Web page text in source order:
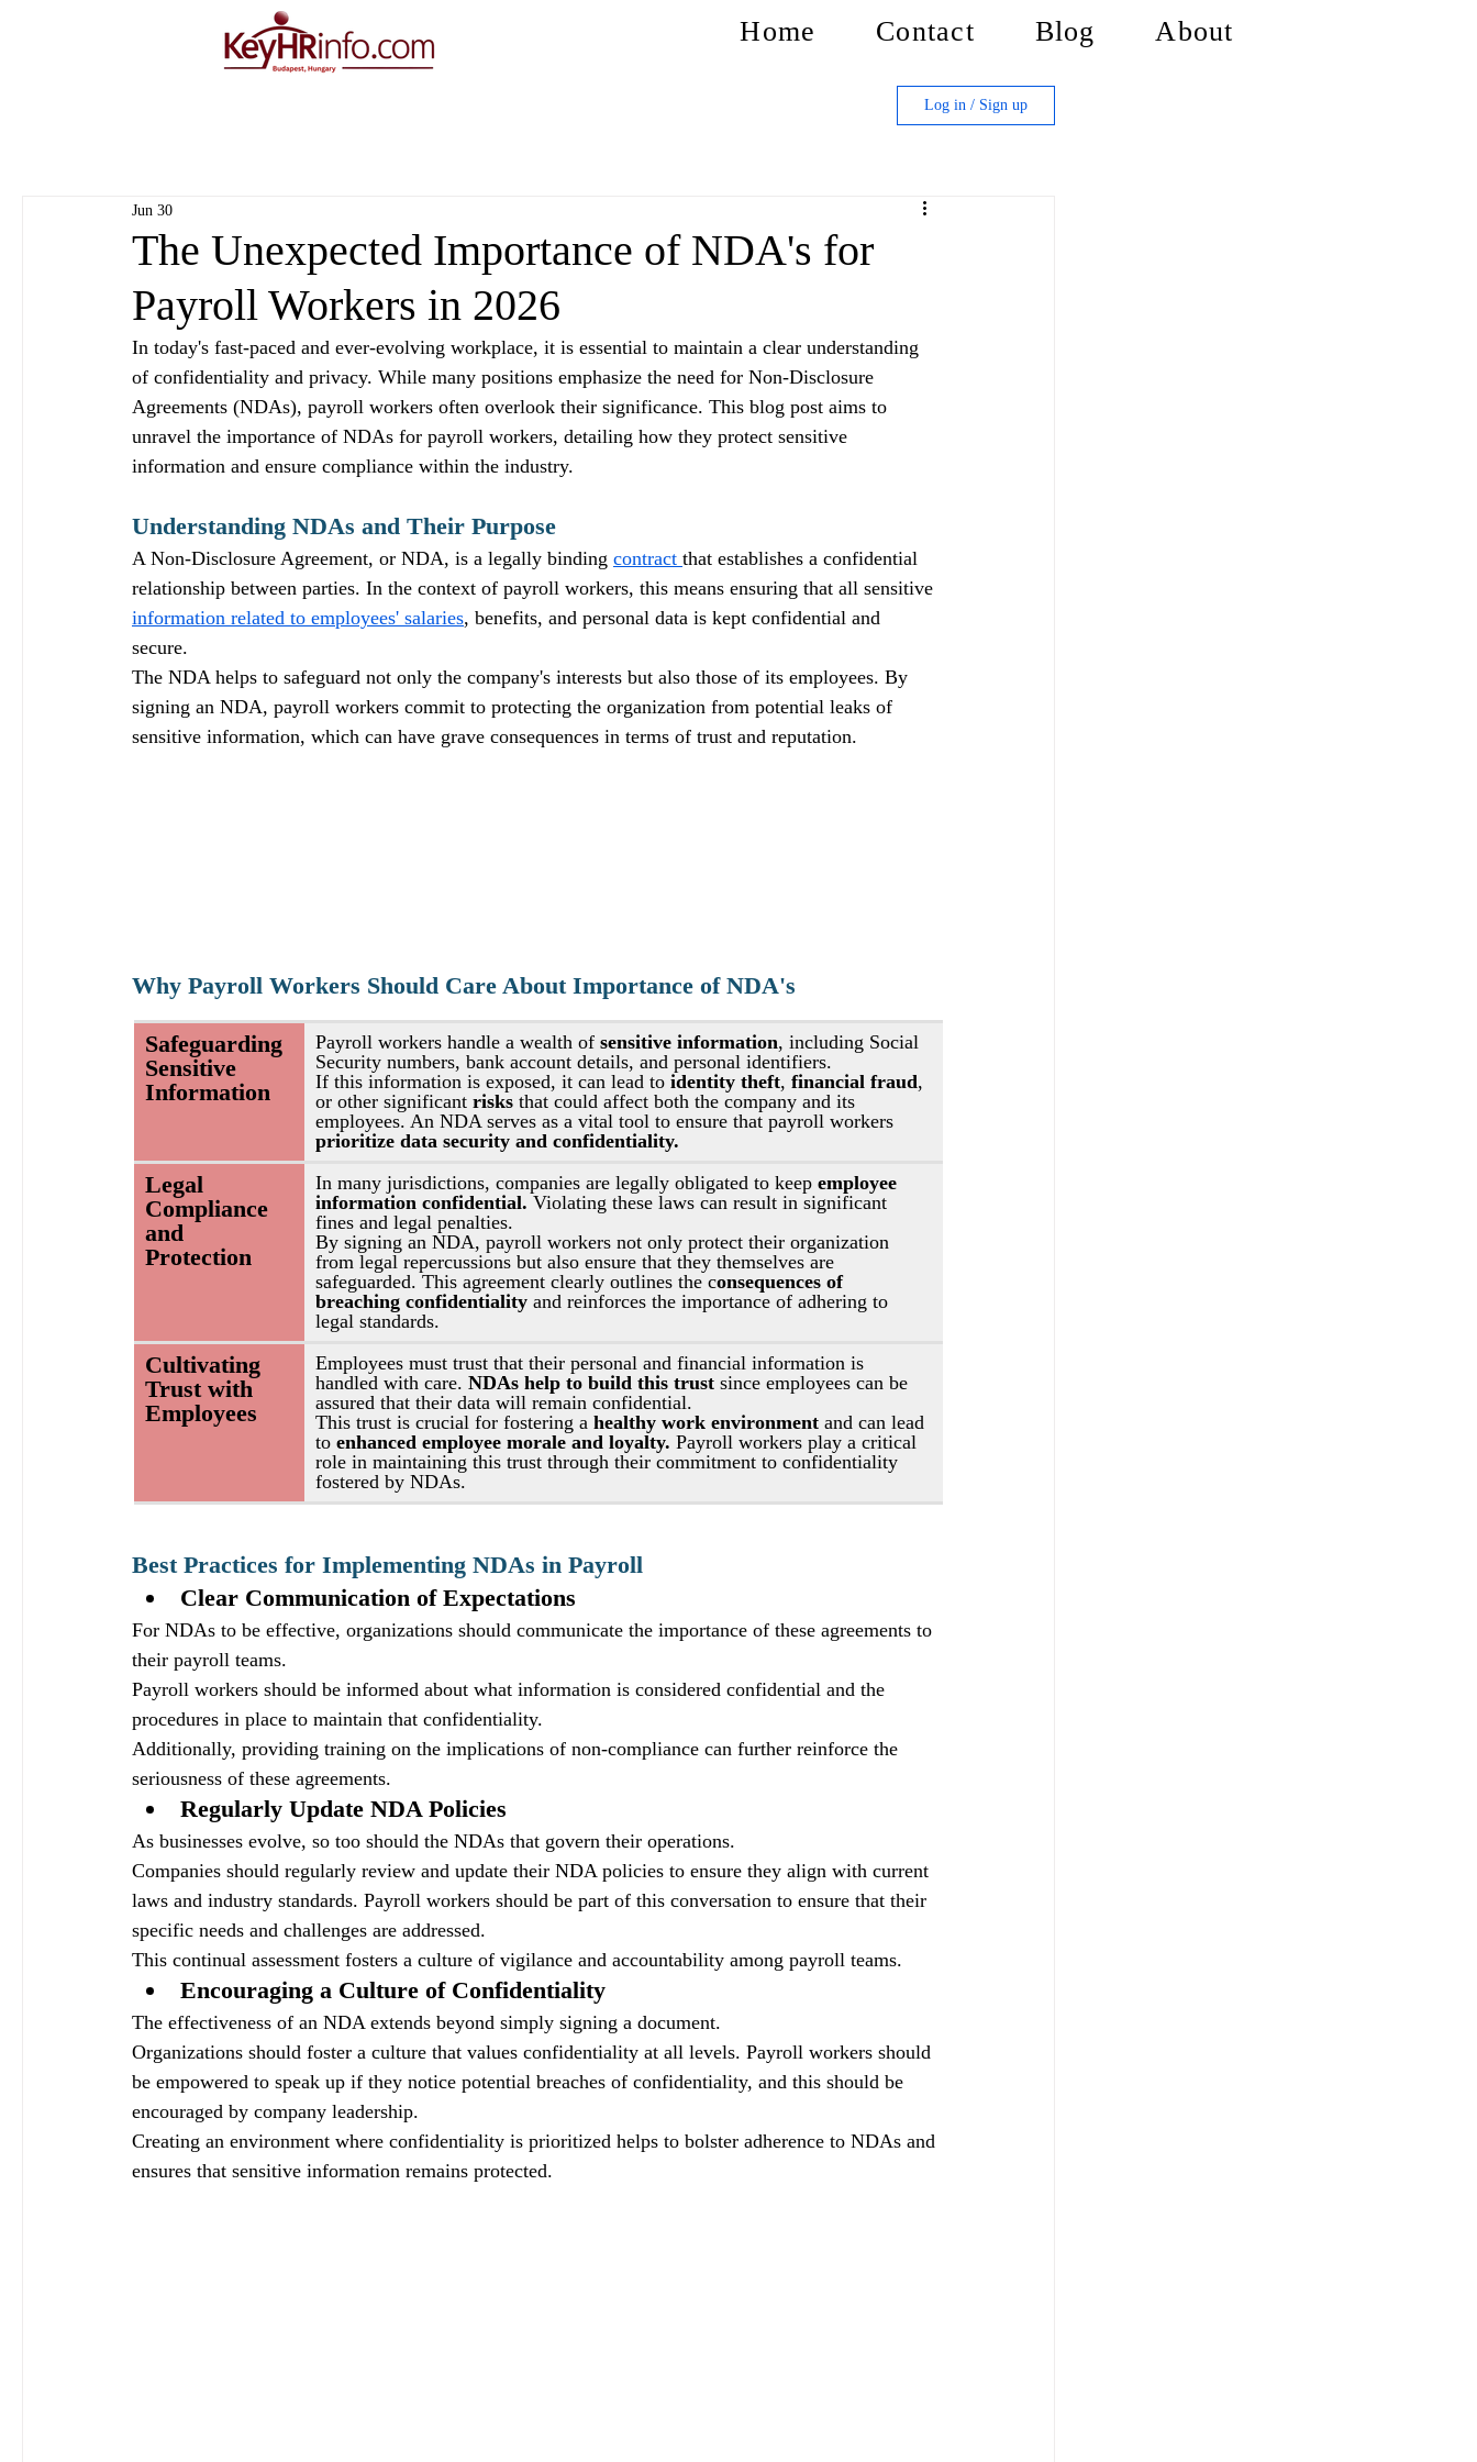
Home Contact Blog About
Log in / Sign up
The Unexpected Importance of NDA's for
Payroll Workers in 2026
Jun 30
In today's fast-paced and ever-evolving workplace, it is essential to maintain a clear understanding
of confidentiality and privacy. While many positions emphasize the need for Non-Disclosure
Agreements (NDAs), payroll workers often overlook their significance. This blog post aims to
unravel the importance of NDAs for payroll workers, detailing how they protect sensitive
information and ensure compliance within the industry.
Understanding NDAs and Their Purpose
A Non-Disclosure Agreement, or NDA, is a legally binding contract that establishes a confidential
relationship between parties. In the context of payroll workers, this means ensuring that all sensitive
information related to employees' salaries, benefits, and personal data is kept confidential and
secure.
The NDA helps to safeguard not only the company's interests but also those of its employees. By
signing an NDA, payroll workers commit to protecting the organization from potential leaks of
sensitive information, which can have grave consequences in terms of trust and reputation.
Why Payroll Workers Should Care About Importance of NDA's
Safeguarding
Sensitive
Information
Payroll workers handle a wealth of sensitive information, including Social
Security numbers, bank account details, and personal identifiers.
If this information is exposed, it can lead to identity theft, financial fraud,
or other significant risks that could affect both the company and its
employees. An NDA serves as a vital tool to ensure that payroll workers
prioritize data security and confidentiality.
Legal
Compliance
and
Protection
In many jurisdictions, companies are legally obligated to keep employee
information confidential. Violating these laws can result in significant
fines and legal penalties.
By signing an NDA, payroll workers not only protect their organization
from legal repercussions but also ensure that they themselves are
safeguarded. This agreement clearly outlines the consequences of
breaching confidentiality and reinforces the importance of adhering to
legal standards.
Cultivating
Trust with
Employees
Employees must trust that their personal and financial information is
handled with care. NDAs help to build this trust since employees can be
assured that their data will remain confidential.
This trust is crucial for fostering a healthy work environment and can lead
to enhanced employee morale and loyalty. Payroll workers play a critical
role in maintaining this trust through their commitment to confidentiality
fostered by NDAs.
Best Practices for Implementing NDAs in Payroll
Clear Communication of Expectations
For NDAs to be effective, organizations should communicate the importance of these agreements to
their payroll teams.
Payroll workers should be informed about what information is considered confidential and the
procedures in place to maintain that confidentiality.
Additionally, providing training on the implications of non-compliance can further reinforce the
seriousness of these agreements.
Regularly Update NDA Policies
As businesses evolve, so too should the NDAs that govern their operations.
Companies should regularly review and update their NDA policies to ensure they align with current
laws and industry standards. Payroll workers should be part of this conversation to ensure that their
specific needs and challenges are addressed.
This continual assessment fosters a culture of vigilance and accountability among payroll teams.
Encouraging a Culture of Confidentiality
The effectiveness of an NDA extends beyond simply signing a document.
Organizations should foster a culture that values confidentiality at all levels. Payroll workers should
be empowered to speak up if they notice potential breaches of confidentiality, and this should be
encouraged by company leadership.
Creating an environment where confidentiality is prioritized helps to bolster adherence to NDAs and
ensures that sensitive information remains protected.